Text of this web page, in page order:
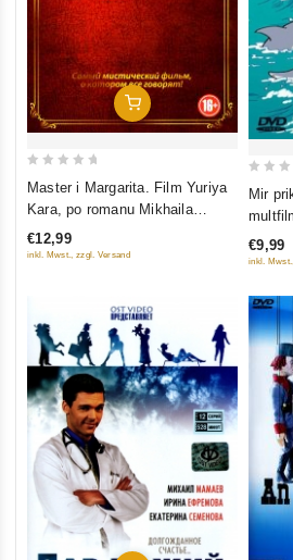
Add To Cart
5
Master i Margarita. Film Yuriya
Kara, po romanu Mikhaila
Bulgakova
€12,99
inkl. Mwst., zzgl. Versand 5
Mir
€9,99
inkl.